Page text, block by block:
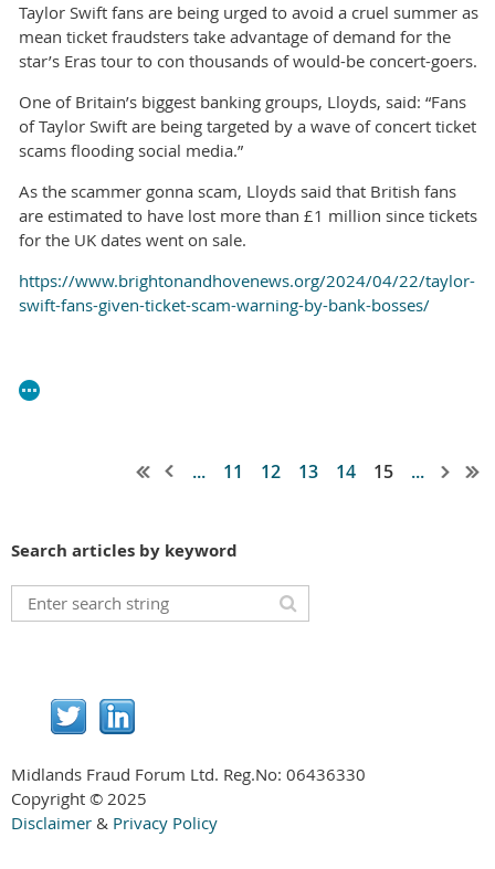
Taylor Swift fans are being urged to avoid a cruel summer as
mean ticket fraudsters take advantage of demand for the
star’s Eras tour to con thousands of would-be concert-goers.
One of Britain’s biggest banking groups, Lloyds, said: “Fans
of Taylor Swift are being targeted by a wave of concert ticket
scams flooding social media.”
As the scammer gonna scam, Lloyds said that British fans
are estimated to have lost more than £1 million since tickets
for the UK dates went on sale.
https://www.brightonandhovenews.org/2024/04/22/taylor-
swift-fans-given-ticket-scam-warning-by-bank-bosses/
... 11 12 13 14 15 ...
Search articles by keyword
Midlands Fraud Forum Ltd. Reg.No: 06436330
Copyright © 2025
Disclaimer & Privacy Policy